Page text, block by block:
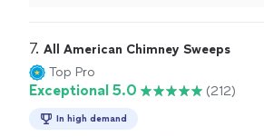
7. All American Chimney Sweeps
Top Pro
Exceptional 5.0 (212)
In high demand